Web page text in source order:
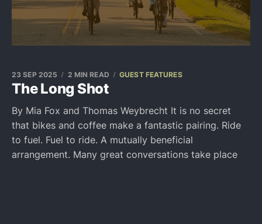
The Long Shot
23 SEP 2025 2 MIN READ GUEST FEATURES
By Mia Fox and Thomas Weybrecht It is no secret
that bikes and coffee make a fantastic pairing. Ride
to fuel. Fuel to ride. A mutually beneficial
arrangement. Many great conversations take place